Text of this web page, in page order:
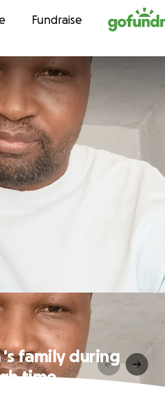
contentFundraise
's family during
time